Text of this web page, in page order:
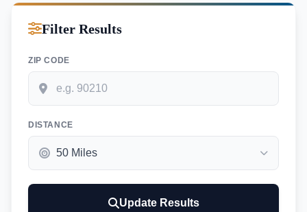
Filter Results
ZIP CODE
DISTANCE
Update Results